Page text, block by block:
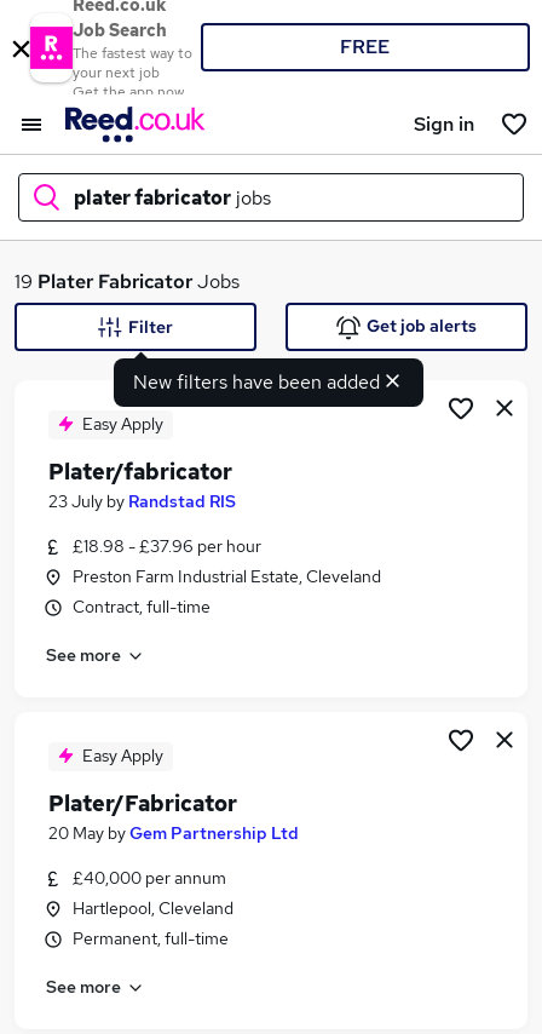
Reed.co.uk
Job Search
The fastest way to
your next job
Get the app now
FREE
Sign in
plater fabricator jobs
What
Search jobs
Similar searches:
Immediate Start jobs
Pipefitter jobs
Plater Fabricator Jobs in Lanarkshire
19 Plater FabricatorJobs
New filters have been added
Filter Get job alerts
Easy Apply
Plater/fabricator
23 July by Randstad RIS
£18.98 - £37.96 per hour
Preston Farm Industrial Estate, Cleveland
Contract, full-time
See more
Easy Apply
Plater/Fabricator
20 May byGem Partnership Ltd
£40,000 per annum
Hartlepool, Cleveland
Permanent, full-time
See more